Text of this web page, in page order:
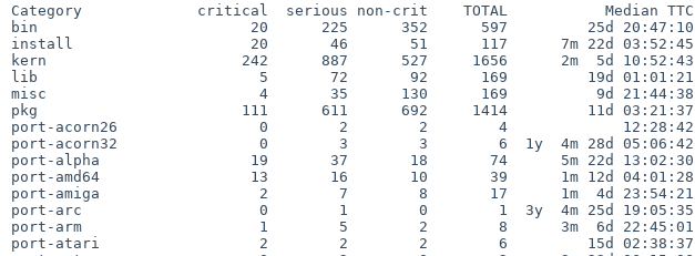
Category             critical  serious non-crit    TOTAL           Median TTC
bin                        20      225      352      597         25d 20:47:10
install                    20       46       51      117      7m 22d 03:52:45
kern                      242      887      527     1656      2m  5d 10:52:43
lib                         5       72       92      169         19d 01:01:21
misc                        4       35      130      169          9d 21:44:38
pkg                       111      611      692     1414         11d 03:21:37
port-acorn26                0        2        2        4             12:28:42
port-acorn32                0        3        3        6  1y  4m 28d 05:06:42
port-alpha                 19       37       18       74      5m 22d 13:02:30
port-amd64                 13       16       10       39      1m 12d 04:01:28
port-amiga                  2        7        8       17      1m  4d 23:54:21
port-arc                    0        1        0        1  3y  4m 25d 19:05:35
port-arm                    1        5        2        8      3m  6d 22:45:01
port-atari                  2        2        2        6         15d 02:38:37